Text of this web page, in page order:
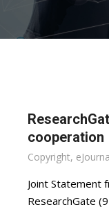
cooperation
Copyright,
Joint Statement
ResearchGate